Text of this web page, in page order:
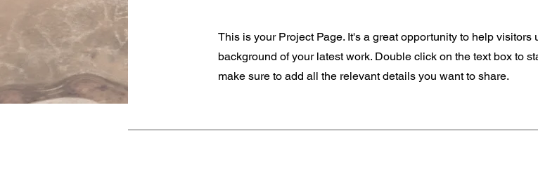
This is your Project Page. It's a great opportunity to help visitors
background of your latest work. Double click on the text box to
make sure to add all the relevant details you want to share.